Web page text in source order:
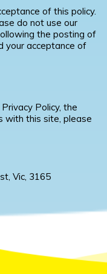
of this policy.
do not use our
the posting of
your acceptance of
Policy, the
with this site, please
Vic, 3165